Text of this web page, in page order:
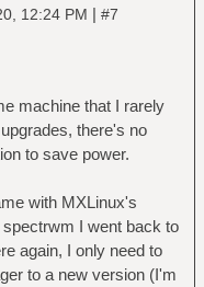
12:24 PM | #7
machine that I rarely
there's no
to save power.
with MXLinux's
I went back to
again, I only need to
to a new version (I'm